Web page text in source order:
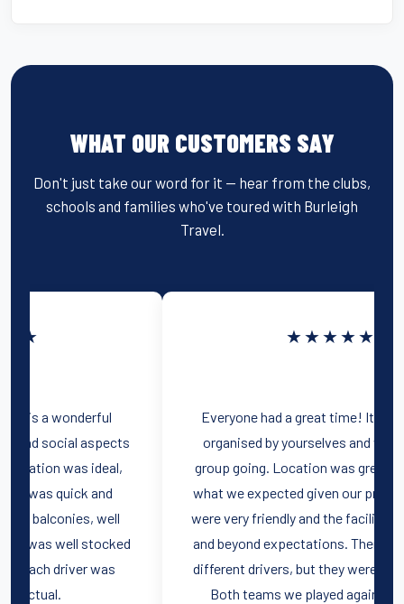
WHAT OUR CUSTOMERS SAY
Don't just take our word for it — hear from the clubs,
schools and families who've toured with Burleigh
Travel.
Everyone had a great time! It was really well
organised by yourselves and we had a good
group going. Location was great, rooms were
what we expected given our price range. Staff
were very friendly and the facilities went above
and beyond expectations. There were multiple
different drivers, but they were all very friendly.
Both teams we played against were very